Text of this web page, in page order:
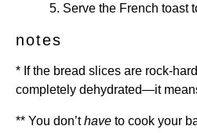
Serve the French toast
notes
* If the bread slices are rock-
completely dehydrated—it
** You don’thave to cook your